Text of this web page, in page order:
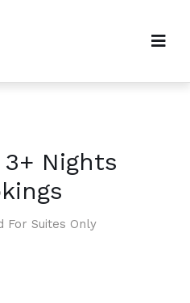
Nights
For Suites Only